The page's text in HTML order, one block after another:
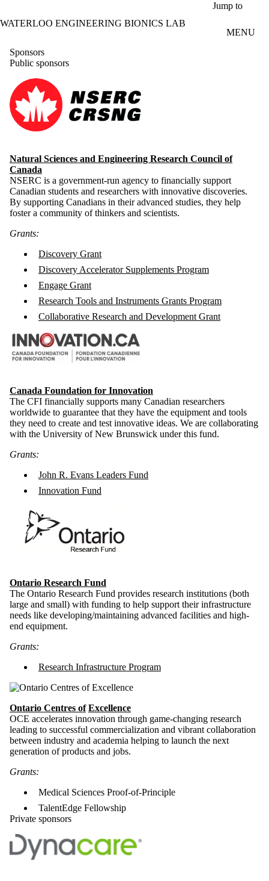
Jump to
WATERLOO ENGINEERING BIONICS LAB
MENU
Sponsors
Public sponsors
Natural Sciences and Engineering Research Council of
Canada
NSERC is a government-run agency to financially support
Canadian students and researchers with innovative discoveries.
By supporting Canadians in their advanced studies, they help
foster a community of thinkers and scientists.
Grants:
Discovery Grant
Discovery Accelerator Supplements Program
Engage Grant
Research Tools and Instruments Grants Program
Collaborative Research and Development Grant
Canada Foundation for Innovation
The CFI financially supports many Canadian researchers
worldwide to guarantee that they have the equipment and tools
they need to create and test innovative ideas. We are collaborating
with the University of New Brunswick under this fund.
Grants:
John R. Evans Leaders Fund
Innovation Fund
Ontario Research Fund
The Ontario Research Fund provides research institutions (both
large and small) with funding to help support their infrastructure
needs like developing/maintaining advanced facilities and high-
end equipment.
Grants:
Research Infrastructure Program
Ontario Centres of Excellence
OCE accelerates innovation through game-changing research
leading to successful commercialization and vibrant collaboration
between industry and academia helping to launch the next
generation of products and jobs.
Grants:
Medical Sciences Proof-of-Principle
TalentEdge Fellowship
Private sponsors